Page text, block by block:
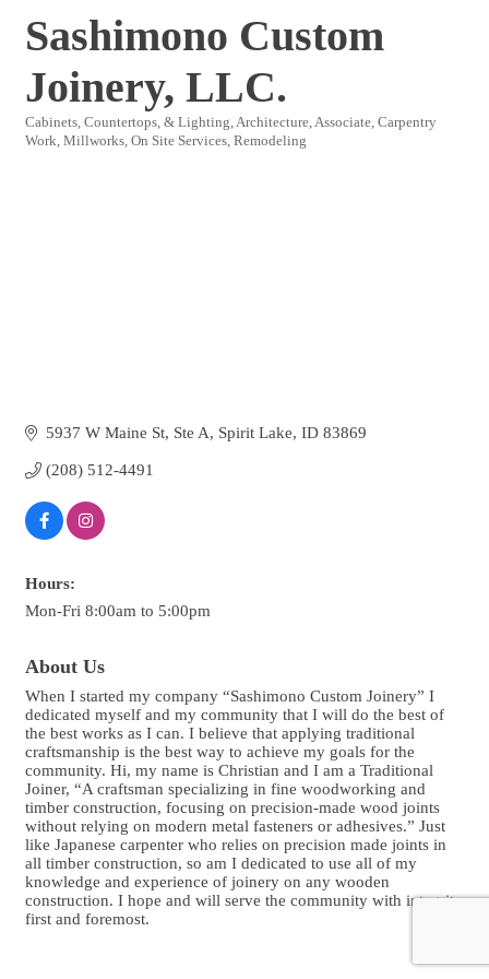
Sashimono Custom
Joinery, LLC.
Categories
Cabinets, Countertops, & Lighting Architecture Associate Carpentry
Work Millworks On Site Services Remodeling
5937 W Maine St Ste A Spirit Lake ID 83869
(208) 512-4491
Hours:
Mon-Fri 8:00am to 5:00pm
About Us
When I started my company “Sashimono Custom Joinery” I
dedicated myself and my community that I will do the best of
the best works as I can. I believe that applying traditional
craftsmanship is the best way to achieve my goals for the
community. Hi, my name is Christian and I am a Traditional
Joiner, “A craftsman specializing in fine woodworking and
timber construction, focusing on precision-made wood joints
without relying on modern metal fasteners or adhesives.” Just
like Japanese carpenter who relies on precision made joints in
all timber construction, so am I dedicated to use all of my
knowledge and experience of joinery on any wooden
construction. I hope and will serve the community with integrity
first and foremost.